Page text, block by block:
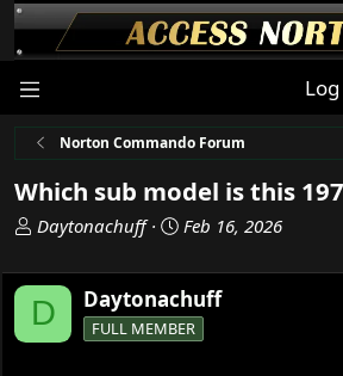
Norton Commando Forum
Which sub model is this
T
r
e
a
d
Daytonachuff
S
a
r
t
d
Feb 16, 2026
D Daytonachuff
FULL MEMBER